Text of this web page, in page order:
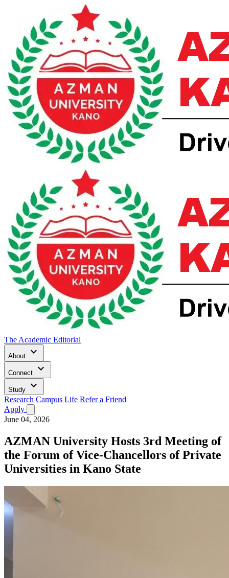
The Academic Editorial
About keyboard_arrow_down
Connect keyboard_arrow_down
Study keyboard_arrow_down
Research Campus Life Refer a Friend
Apply
June 04, 2026
AZMAN University Hosts 3rd Meeting of
the Forum of Vice-Chancellors of Private
Universities in Kano State